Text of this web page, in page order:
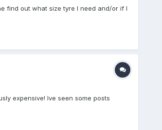
find out what size tyre I need and/or if I
expensive! Ive seen some posts